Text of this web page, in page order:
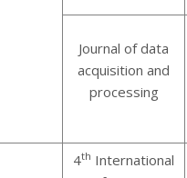
Journal of data
acquisition and
processing
4th International